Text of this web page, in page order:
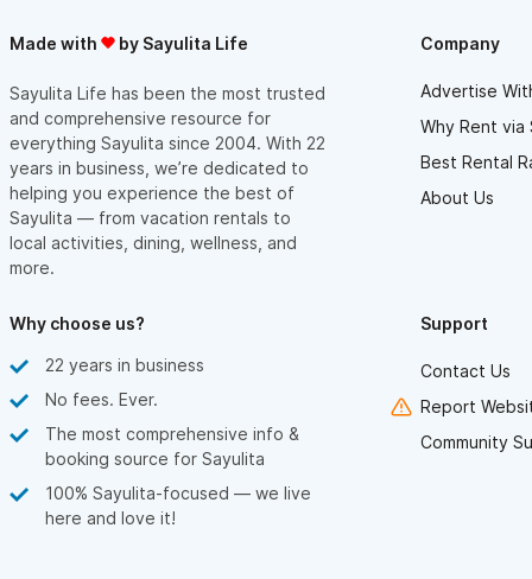
Made with by Sayulita Life
Sayulita Life has been the most trusted
and comprehensive resource for
everything Sayulita since 2004. With 22
years in business, we’re dedicated to
helping you experience the best of
Sayulita — from vacation rentals to
local activities, dining, wellness, and
more.
Company
Advertise
Why Rent via
Best Rental
About Us
Why choose us?
22 years in business
No fees. Ever.
The most comprehensive info &
booking source for Sayulita
100% Sayulita-focused — we live
here and love it!
Support
Contact Us
Report
Community